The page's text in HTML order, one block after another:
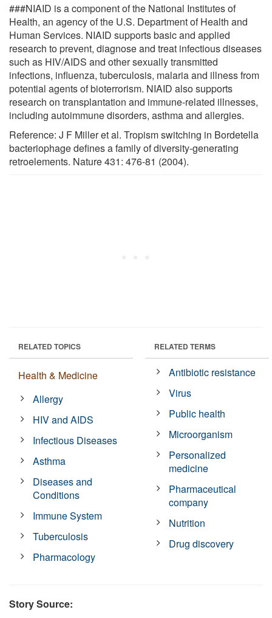
###NIAID is a component of the National Institutes of
Health, an agency of the U.S. Department of Health and
Human Services. NIAID supports basic and applied
research to prevent, diagnose and treat infectious diseases
such as HIV/AIDS and other sexually transmitted
infections, influenza, tuberculosis, malaria and illness from
potential agents of bioterrorism. NIAID also supports
research on transplantation and immune-related illnesses,
including autoimmune disorders, asthma and allergies.
Reference: J F Miller et al. Tropism switching in Bordetella
bacteriophage defines a family of diversity-generating
retroelements. Nature 431: 476-81 (2004).
RELATED TOPICS
Health & Medicine
Allergy
HIV and AIDS
Infectious Diseases
Asthma
Diseases and
Conditions
Immune System
Tuberculosis
Pharmacology
RELATED TERMS
Antibiotic resistance
Virus
Public health
Microorganism
Personalized
medicine
Pharmaceutical
company
Nutrition
Drug discovery
Story Source: